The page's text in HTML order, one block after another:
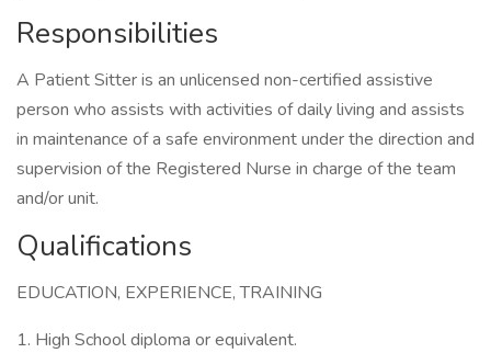
Responsibilities
A Patient Sitter is an unlicensed non-certified assistive
person who assists with activities of daily living and assists
in maintenance of a safe environment under the direction and
supervision of the Registered Nurse in charge of the team
and/or unit.
Qualifications
EDUCATION, EXPERIENCE, TRAINING
1. High School diploma or equivalent.